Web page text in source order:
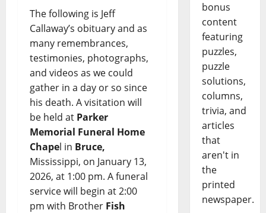
The following is Jeff
Callaway’s obituary and as
many remembrances,
testimonies, photographs,
and videos as we could
gather in a day or so since
his death. A visitation will
be held at Parker
Memorial Funeral Home
Chapel in Bruce,
Mississippi, on January 13,
2026, at 1:00 pm. A funeral
service will begin at 2:00
pm with Brother Fish
bonus
content
featuring
puzzles,
puzzle
solutions,
columns,
trivia, and
articles
that
aren't in
the
printed
newspaper.